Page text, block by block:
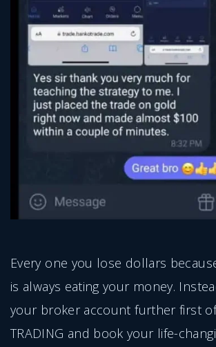
Every one you lose dollars
is always eating your money.
your broker account further first of
TRADING and book your life-